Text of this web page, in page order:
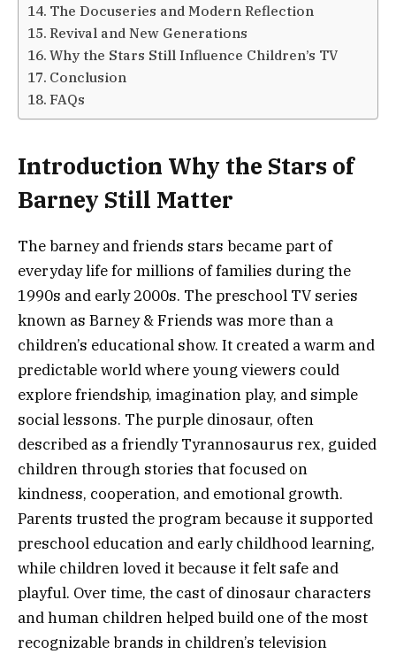
The Docuseries and Modern Reflection
Revival and New Generations
Why the Stars Still Influence Children’s TV
Conclusion
FAQs
Introduction Why the Stars of
Barney Still Matter
The barney and friends stars became part of
everyday life for millions of families during the
1990s and early 2000s. The preschool TV series
known as Barney & Friends was more than a
children’s educational show. It created a warm and
predictable world where young viewers could
explore friendship, imagination play, and simple
social lessons. The purple dinosaur, often
described as a friendly Tyrannosaurus rex, guided
children through stories that focused on
kindness, cooperation, and emotional growth.
Parents trusted the program because it supported
preschool education and early childhood learning,
while children loved it because it felt safe and
playful. Over time, the cast of dinosaur characters
and human children helped build one of the most
recognizable brands in children’s television